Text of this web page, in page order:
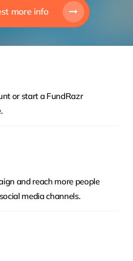
more info
or start a FundRazr
and reach more people
media channels.